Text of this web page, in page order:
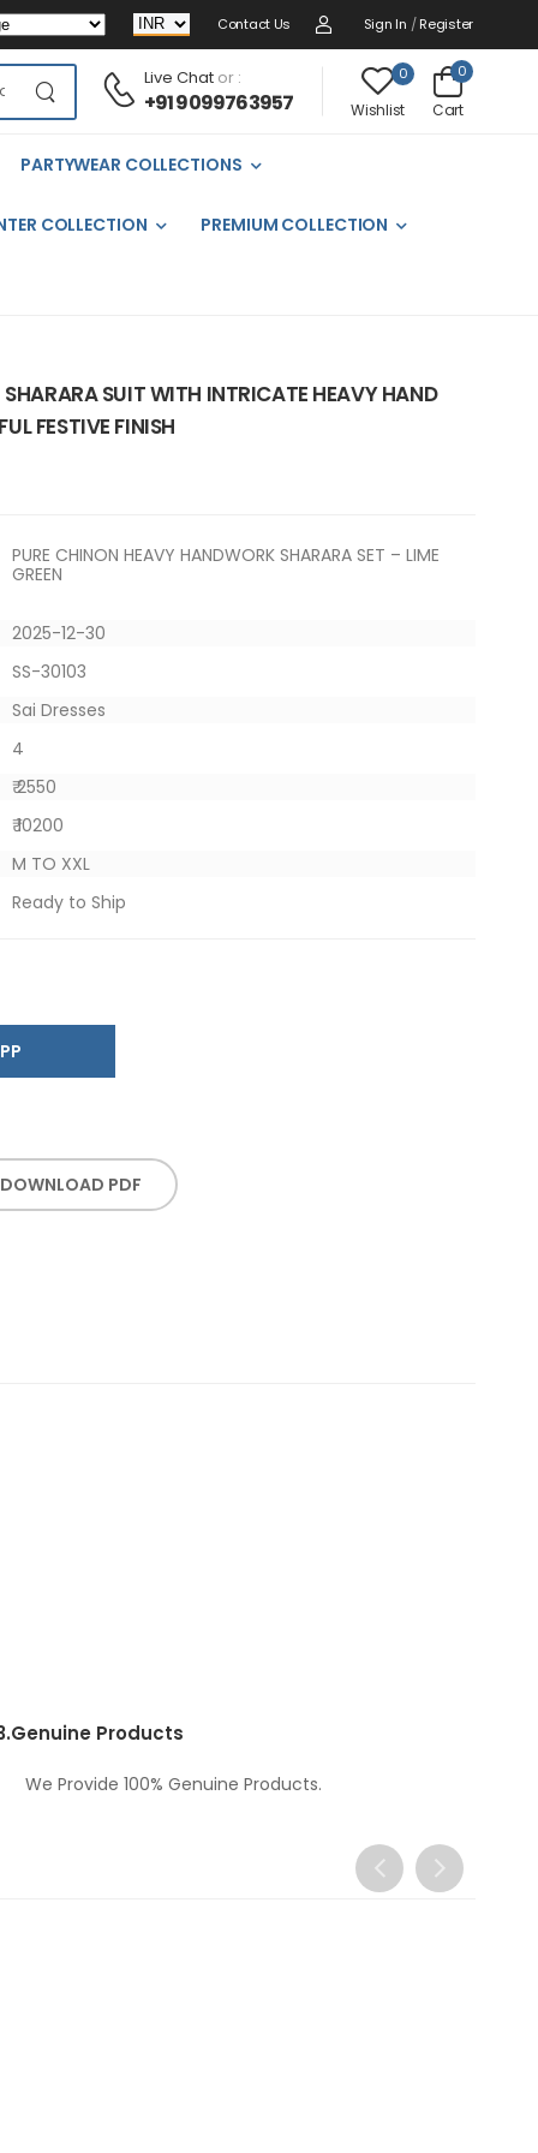
Contact Us Sign In / Register
Live Chator :
+91 9099763957
0
Wishlist
0
Cart
PARTYWEAR COLLECTIONS
COLLECTION PREMIUM COLLECTION
SHARARA SUIT WITH INTRICATE HEAVY HAND
FESTIVE FINISH
PURE CHINON HEAVY HANDWORK SHARARA SET – LIME
GREEN
2025-12-30
SS-30103
Sai Dresses
4
₹ 2550
₹ 10200
M TO XXL
Ready to Ship
DOWNLOAD PDF
Genuine Products
We Provide 100% Genuine Products.